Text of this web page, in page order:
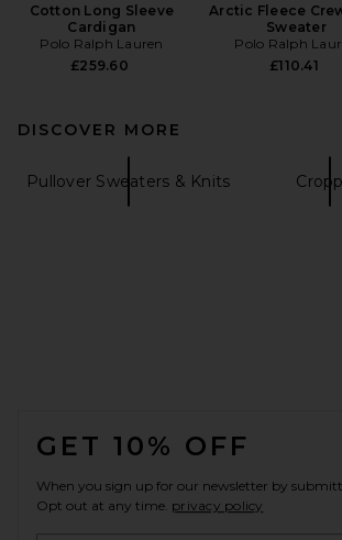
Cotton Long Sleeve
Cardigan
Polo Ralph Lauren
£259.60
Arctic Fleece
Sweater
Polo Ralph
£110.41
DISCOVER MORE
Pullover Sweaters & Knits
GET 10% OFF
When you sign up for our newsletter by
Opt out at any time. privacy policy